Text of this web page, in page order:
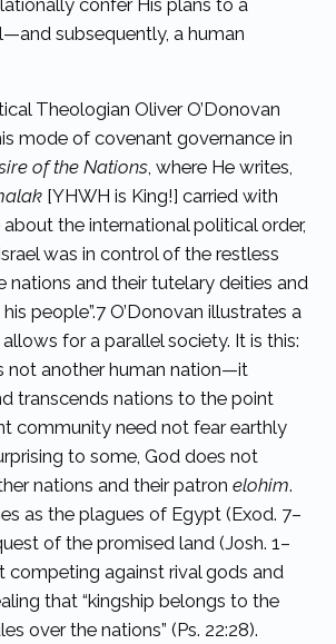
confer His plans to a
subsequently, a human
Theologian Oliver O’Donovan
mode of covenant governance in
of the Nations, where He writes,
[YHWH is King!] carried with
about the international political order,
was in control of the restless
nations and their tutelary deities and
people”.7O’Donovan illustrates a
for a parallel society. It is this:
not another human nation—it
transcends nations to the point
community need not fear earthly
to some, God does not
nations and their patron elohim.
as the plagues of Egypt (Exod. 7–
of the promised land (Josh. 1–
competing against rival gods and
that “kingship belongs to the
over the nations” (Ps. 22:28).